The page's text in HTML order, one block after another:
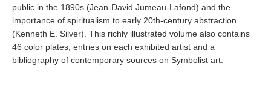
public in the 1890s (Jean-David Jumeau-Lafond) and the
importance of spiritualism to early 20th-century abstraction
(Kenneth E. Silver). This richly illustrated volume also contains
46 color plates, entries on each exhibited artist and a
bibliography of contemporary sources on Symbolist art.